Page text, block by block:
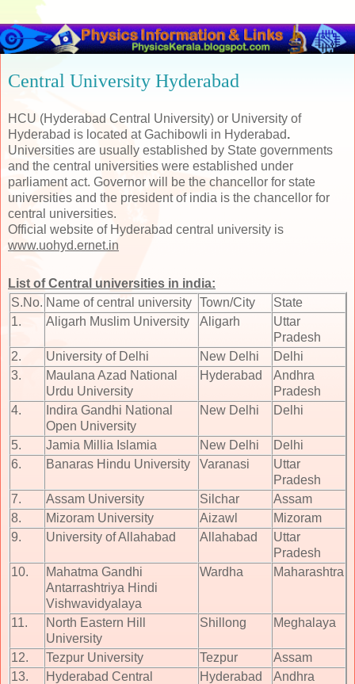
Central University Hyderabad
HCU (Hyderabad Central University) or University of
Hyderabad is located at Gachibowli in Hyderabad.
Universities are usually established by State governments
and the central universities were established under
parliament act. Governor will be the chancellor for state
universities and the president of india is the chancellor for
central universities.
Official website of Hyderabad central university is
www.uohyd.ernet.in
List of Central universities in india:
S.No. Name of central university Town/City
State
1.
Aligarh Muslim University Aligarh
Uttar
Pradesh
2.
University of Delhi New Delhi
Delhi
3.
Maulana Azad National
Urdu University
Hyderabad
Andhra
Pradesh
4.
Indira Gandhi National
Open University
New Delhi Delhi
5. Jamia Millia Islamia New Delhi
Delhi
6.
Banaras Hindu University Varanasi
Uttar
Pradesh
7.
Assam University Silchar
Assam
8.
Mizoram University Aizawl
Mizoram
9.
University of Allahabad Allahabad
Uttar
Pradesh
10.
Mahatma Gandhi
Antarrashtriya Hindi
Vishwavidyalaya
Wardha Maharashtra
11.
North Eastern Hill
University
Shillong Meghalaya
12. Tezpur University Tezpur
Assam
13.
Hyderabad Central
Hyderabad
Andhra